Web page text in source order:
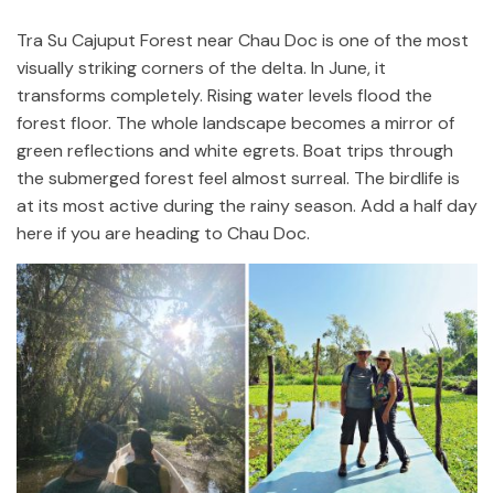
Tra Su Cajuput Forest near Chau Doc is one of the most
visually striking corners of the delta. In June, it
transforms completely. Rising water levels flood the
forest floor. The whole landscape becomes a mirror of
green reflections and white egrets. Boat trips through
the submerged forest feel almost surreal. The birdlife is
at its most active during the rainy season. Add a half day
here if you are heading to Chau Doc.